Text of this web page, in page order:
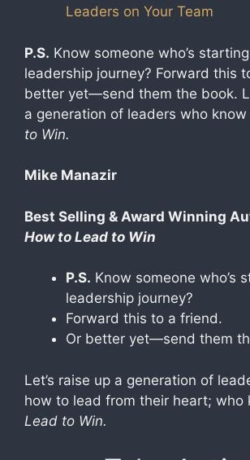
Leaders on Your Team
P.S. Know someone who’s
leadership journey? Forward this
better yet—send them the book.
a generation of leaders who
to Win.
Mike Manazir
Best Selling & Award Winning
How to Lead to Win
P.S. Know someone who’s
leadership journey?
Forward this to a friend.
Or better yet—send them
Let’s raise up a generation of
how to lead from their heart; who
Lead to Win.